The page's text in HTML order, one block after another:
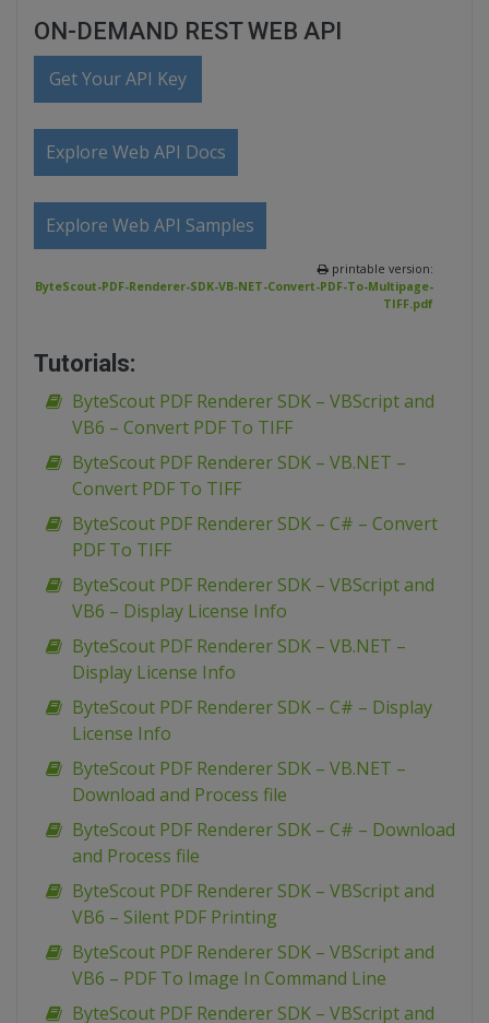
ON-DEMAND REST WEB API
Get Your API Key
Explore Web API Docs
Explore Web API Samples
printable version:
ByteScout-PDF-Renderer-SDK-VB-NET-Convert-PDF-To-Multipage-
TIFF.pdf
Tutorials:
ByteScout PDF Renderer SDK – VBScript and
VB6 – Convert PDF To TIFF
ByteScout PDF Renderer SDK – VB.NET –
Convert PDF To TIFF
ByteScout PDF Renderer SDK – C# – Convert
PDF To TIFF
ByteScout PDF Renderer SDK – VBScript and
VB6 – Display License Info
ByteScout PDF Renderer SDK – VB.NET –
Display License Info
ByteScout PDF Renderer SDK – C# – Display
License Info
ByteScout PDF Renderer SDK – VB.NET –
Download and Process file
ByteScout PDF Renderer SDK – C# – Download
and Process file
ByteScout PDF Renderer SDK – VBScript and
VB6 – Silent PDF Printing
ByteScout PDF Renderer SDK – VBScript and
VB6 – PDF To Image In Command Line
ByteScout PDF Renderer SDK – VBScript and